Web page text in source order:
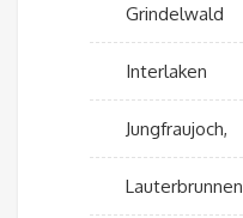
Grindelwald
Interlaken
Jungfraujoch,
Lauterbrunnen